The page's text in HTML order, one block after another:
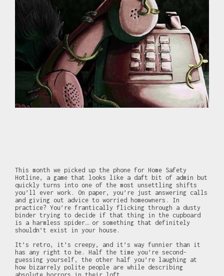
This month we picked up the phone for Home Safety
Hotline, a game that looks like a daft bit of admin but
quickly turns into one of the most unsettling shifts
you’ll ever work. On paper, you’re just answering calls
and giving out advice to worried homeowners. In
practice? You’re frantically flicking through a dusty
binder trying to decide if that thing in the cupboard
is a harmless spider… or something that definitely
shouldn’t exist in your house.
It’s retro, it’s creepy, and it’s way funnier than it
has any right to be. Half the time you’re second-
guessing yourself, the other half you’re laughing at
how bizarrely polite people are while describing